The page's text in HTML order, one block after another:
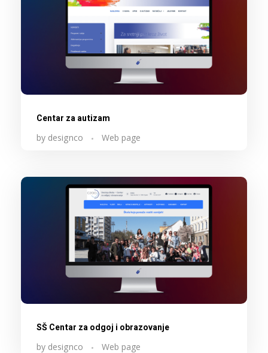
Centar za autizam
by designco Web page
SŠ Centar za odgoj i obrazovanje
by designco Web page